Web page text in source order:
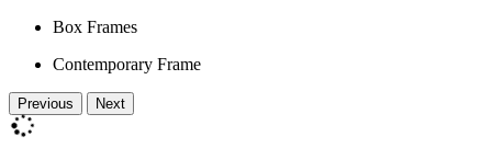
Box Frames
Contemporary Frame
Previous Next